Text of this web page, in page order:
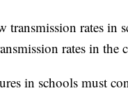
transmission rates in
rates in the
in schools must